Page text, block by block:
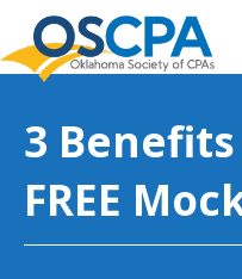
SKIP TO MAIN CONTENT
3
FREE